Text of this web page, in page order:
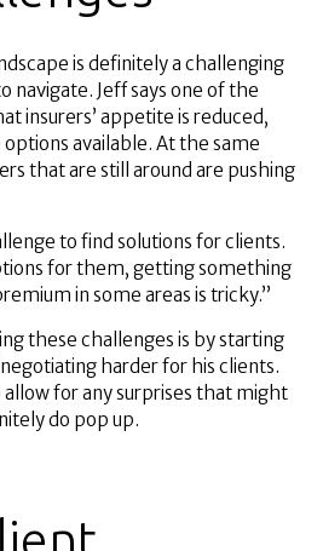
is definitely a challenging
navigate. Jeff says one of the
insurers’ appetite is reduced,
options available. At the same
that are still around are pushing
to find solutions for clients.
for them, getting something
in some areas is tricky.”
these challenges is by starting
harder for his clients.
for any surprises that might
do pop up.